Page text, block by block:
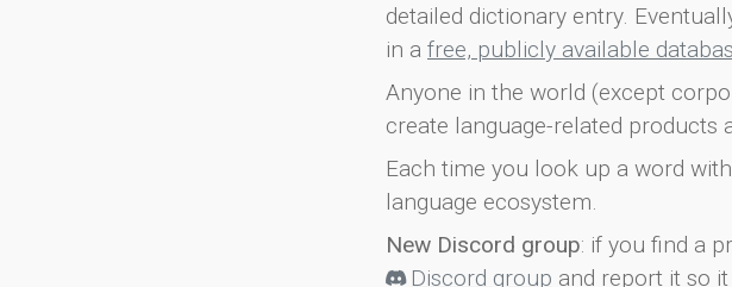
detailed dictionary entry.
in a free, publicly available
Anyone in the world (except
create language-related products
Each time you look up a word
language ecosystem.
New Discord group: if you find a
Discord group and report it so